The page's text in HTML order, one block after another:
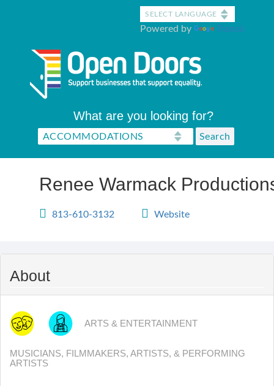
Powered by Translate
What are you looking for?
Renee Warmack
813-610-3132 Website
About
ARTS & ENTERTAINMENT
MUSICIANS, FILMMAKERS, ARTISTS, & PERFORMING
ARTISTS